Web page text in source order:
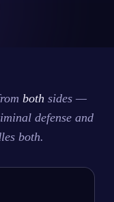
both sides —
defense and
both.